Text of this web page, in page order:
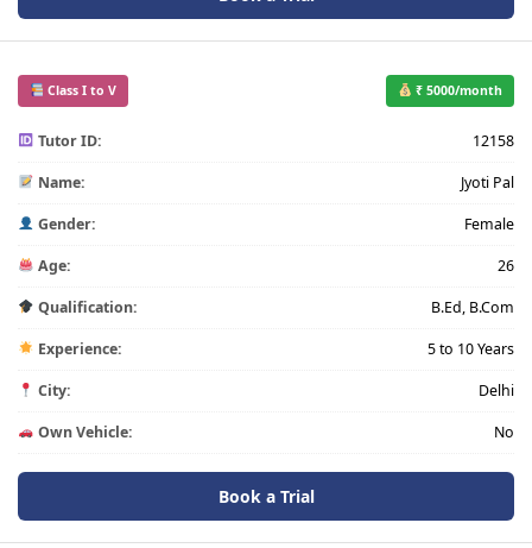
Class I to V ₹ 5000/month
Tutor ID: 12158
Name: Jyoti Pal
Gender: Female
Age: 26
Qualification: B.Ed, B.Com
Experience: 5 to 10 Years
City: Delhi
Own Vehicle: No
Book a Trial